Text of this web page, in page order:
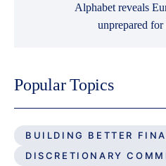
Alphabet reveals
unprepared
Popular Topics
BUILDING BETTER
DISCRETIONARY